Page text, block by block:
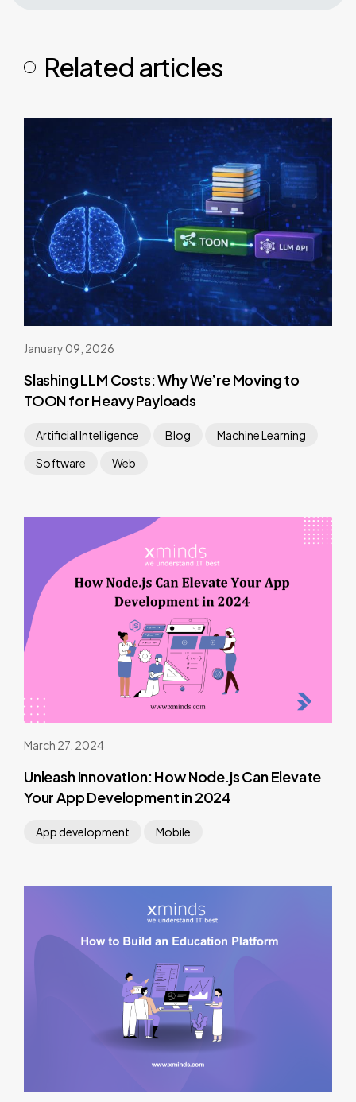
Related articles
January 09, 2026
Slashing LLM Costs: Why We’re Moving to
TOON for Heavy Payloads
Artificial Intelligence Blog
Machine Learning
Software
Web
March 27, 2024
Unleash Innovation: How Node.js Can Elevate
Your App Development in 2024
App development Mobile